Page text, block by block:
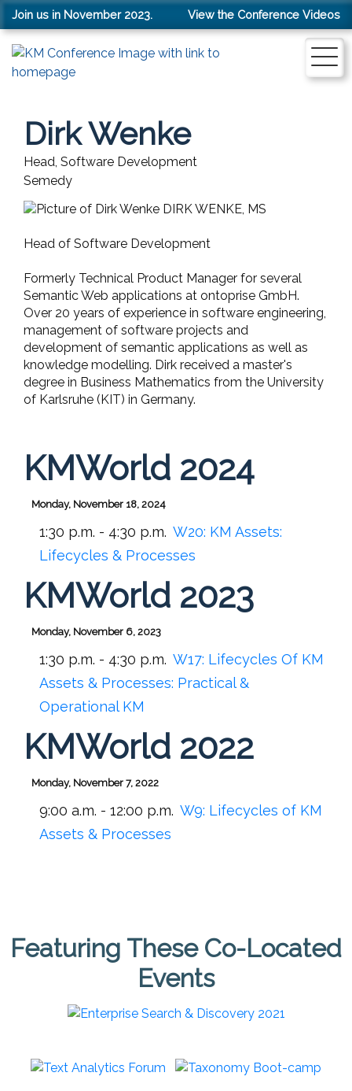
Join us in November 2023. View the Conference Videos
Dirk Wenke
Head, Software Development
Semedy
DIRK WENKE, MS
Head of Software Development
Formerly Technical Product Manager for several
Semantic Web applications at ontoprise GmbH.
Over 20 years of experience in software engineering,
management of software projects and
development of semantic applications as well as
knowledge modelling. Dirk received a master's
degree in Business Mathematics from the University
of Karlsruhe (KIT) in Germany.
KMWorld 2024
Monday, November 18, 2024
1:30 p.m. - 4:30 p.m. W20: KM Assets:
Lifecycles & Processes
KMWorld 2023
Monday, November 6, 2023
1:30 p.m. - 4:30 p.m. W17: Lifecycles Of KM
Assets & Processes: Practical &
Operational KM
KMWorld 2022
Monday, November 7, 2022
9:00 a.m. - 12:00 p.m. W9: Lifecycles of KM
Assets & Processes
Featuring These Co-Located
Events